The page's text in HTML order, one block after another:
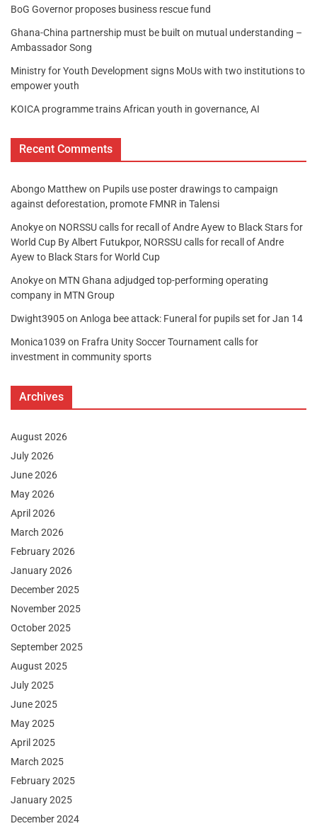
BoG Governor proposes business rescue fund
Ghana-China partnership must be built on mutual understanding –
Ambassador Song
Ministry for Youth Development signs MoUs with two institutions to
empower youth
KOICA programme trains African youth in governance, AI
Recent Comments
Abongo Matthew on Pupils use poster drawings to campaign
against deforestation, promote FMNR in Talensi
Anokyeon NORSSU calls for recall of Andre Ayew to Black Stars for
World Cup By Albert Futukpor, NORSSU calls for recall of Andre
Ayew to Black Stars for World Cup
Anokyeon MTN Ghana adjudged top-performing operating
company in MTN Group
Dwight3905on Anloga bee attack: Funeral for pupils set for Jan 14
Monica1039 on Frafra Unity Soccer Tournament calls for
investment in community sports
Archives
August 2026
July 2026
June 2026
May 2026
April 2026
March 2026
February 2026
January 2026
December 2025
November 2025
October 2025
September 2025
August 2025
July 2025
June 2025
May 2025
April 2025
March 2025
February 2025
January 2025
December 2024